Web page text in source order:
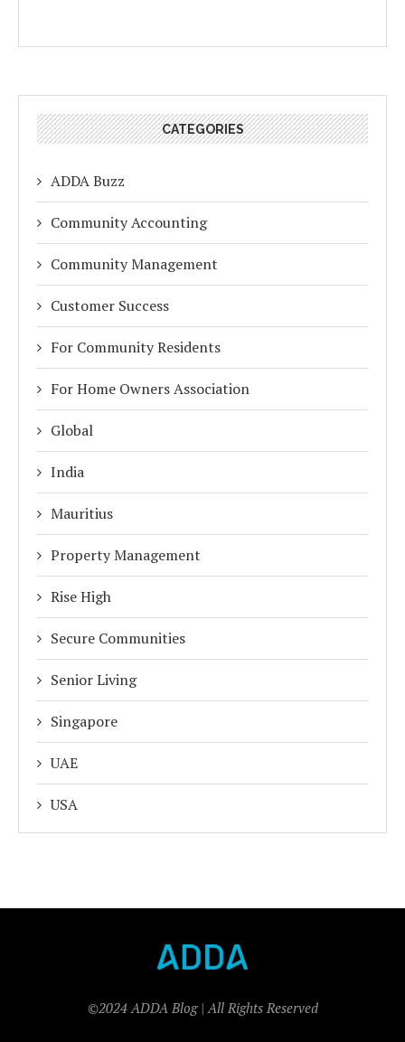
CATEGORIES
ADDA Buzz
Community Accounting
Community Management
Customer Success
For Community Residents
For Home Owners Association
Global
India
Mauritius
Property Management
Rise High
Secure Communities
Senior Living
Singapore
UAE
USA
©2024 ADDA Blog | All Rights Reserved